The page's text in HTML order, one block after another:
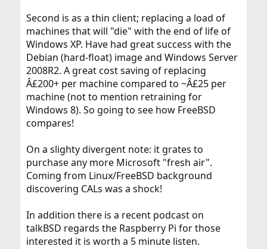
Second is as a thin client; replacing a load of
machines that will "die" with the end of life of
Windows XP. Have had great success with the
Debian (hard-float) image and Windows Server
2008R2. A great cost saving of replacing
Â£200+ per machine compared to ~Â£25 per
machine (not to mention retraining for
Windows 8). So going to see how FreeBSD
compares!
On a slighty divergent note: it grates to
purchase any more Microsoft "fresh air".
Coming from Linux/FreeBSD background
discovering CALs was a shock!
In addition there is a recent podcast on
talkBSD regards the Raspberry Pi for those
interested it is worth a 5 minute listen.